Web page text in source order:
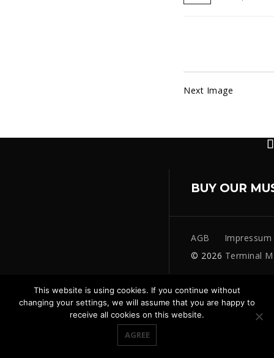
Next Image
BUY OUR
AGB
Impressum
© 2026 Terminal
This website is using cookies. If you continue without
changing your settings, we will assume that you are happy to
receive all cookies on this website.
AGREE